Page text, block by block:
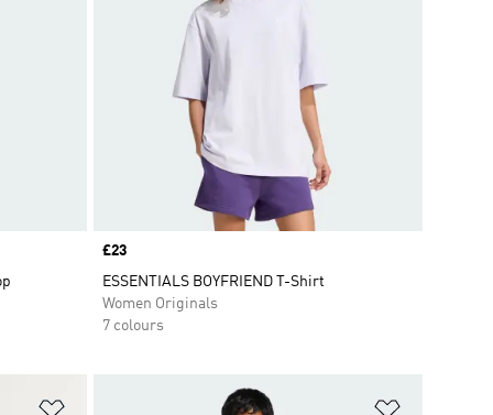
Price
£23
ESSENTIALS BOYFRIEND T-Shirt
Women Originals
7 colours